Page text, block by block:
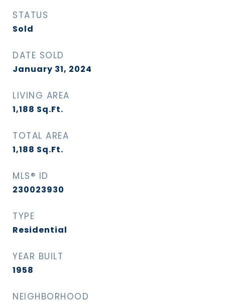
STATUS
Sold
DATE SOLD
January 31, 2024
LIVING AREA
1,188 Sq.Ft.
TOTAL AREA
1,188 Sq.Ft.
MLS® ID
230023930
TYPE
Residential
YEAR BUILT
1958
NEIGHBORHOOD